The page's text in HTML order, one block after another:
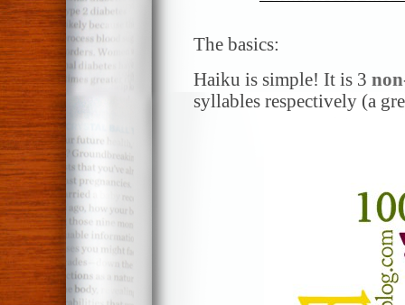
The basics:
Haiku is simple! It is 3
syllables respectively (a